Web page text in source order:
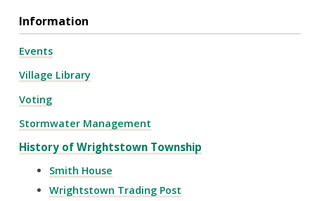
Information
Events
Village Library
Voting
Stormwater Management
History of Wrightstown Township
Smith House
Wrightstown Trading Post